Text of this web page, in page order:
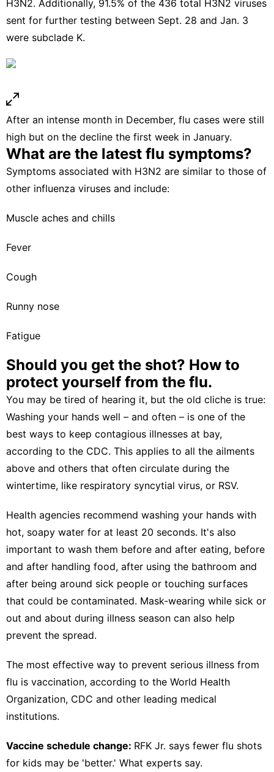
H3N2. Additionally, 91.5% of the 436 total H3N2 viruses
sent for further testing between Sept. 28 and Jan. 3
were subclade K.
After an intense month in December, flu cases were still
high but on the decline the first week in January.
What are the latest flu symptoms?
Symptoms associated with H3N2 are similar to those of
other influenza viruses and include:
Muscle aches and chills
Fever
Cough
Runny nose
Fatigue
Should you get the shot? How to
protect yourself from the flu.
You may be tired of hearing it, but the old cliche is true:
Washing your hands well – and often – is one of the
best ways to keep contagious illnesses at bay,
according to the CDC. This applies to all the ailments
above and others that often circulate during the
wintertime, like respiratory syncytial virus, or RSV.
Health agencies recommend washing your hands with
hot, soapy water for at least 20 seconds. It's also
important to wash them before and after eating, before
and after handling food, after using the bathroom and
after being around sick people or touching surfaces
that could be contaminated. Mask-wearing while sick or
out and about during illness season can also help
prevent the spread.
The most effective way to prevent serious illness from
flu is vaccination, according to the World Health
Organization, CDC and other leading medical
institutions.
Vaccine schedule change: RFK Jr. says fewer flu shots
for kids may be 'better.' What experts say.